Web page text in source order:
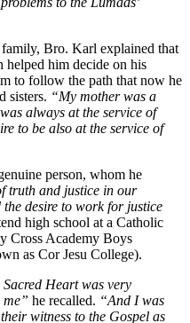
Bro. Karl explained that
him decide on his
to follow the path that now he
sisters. “My mother was a
always at the service of
to be also at the service of
person, whom he
truth and justice in our
desire to work for justice
high school at a Catholic
Cross Academy Boys
as Cor Jesu College).
Heart was very
me” he recalled. “And I was
witness to the Gospel as